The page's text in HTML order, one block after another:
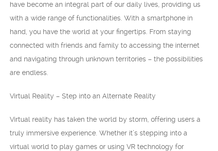
have become an integral part of our daily lives, providing us
with a wide range of functionalities. With a smartphone in
hand, you have the world at your fingertips. From staying
connected with friends and family to accessing the internet
and navigating through unknown territories – the possibilities
are endless.
Virtual Reality – Step into an Alternate Reality
Virtual reality has taken the world by storm, offering users a
truly immersive experience. Whether it’s stepping into a
virtual world to play games or using VR technology for